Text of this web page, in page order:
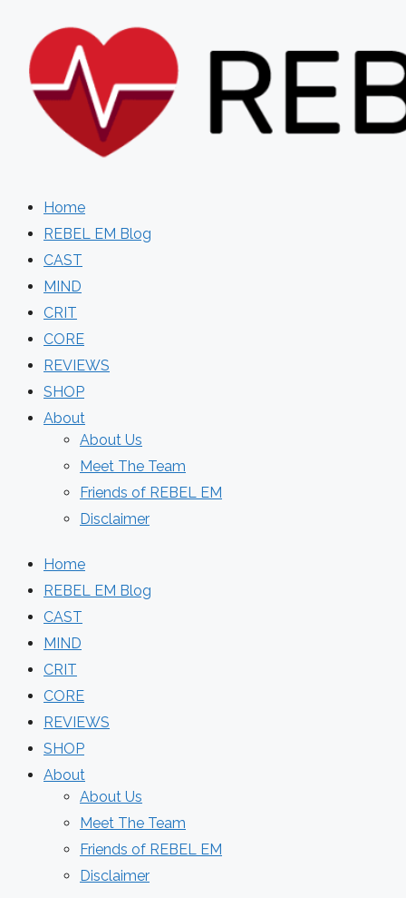
content
Home
REBEL EM Blog
CAST
MIND
CRIT
CORE
REVIEWS
SHOP
About
About Us
Meet The Team
Friends of REBEL EM
Disclaimer
Home
REBEL EM Blog
CAST
MIND
CRIT
CORE
REVIEWS
SHOP
About
About Us
Meet The Team
Friends of REBEL EM
Disclaimer